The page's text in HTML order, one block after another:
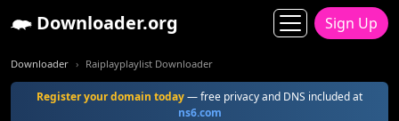
Downloader.org Sign Up
Downloader Raiplayplaylist Downloader
Register your domain today— free privacy and DNS included at
ns6.com